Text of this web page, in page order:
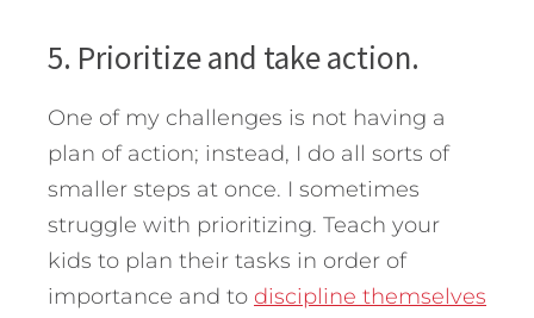
5. Prioritize and take action.
One of my challenges is not having a
plan of action; instead, I do all sorts of
smaller steps at once. I sometimes
struggle with prioritizing. Teach your
kids to plan their tasks in order of
importance and to discipline themselves